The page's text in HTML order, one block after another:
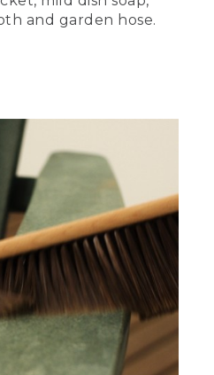
you?
to Tom in a room
equipment.
in our 5,000-
and testing
Maine. We have a
testing equipment
weather testing
on our rooftop
and garden hose.